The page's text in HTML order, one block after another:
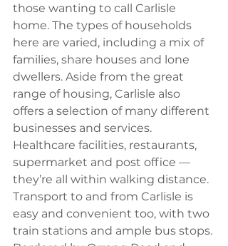
those wanting to call Carlisle
home. The types of households
here are varied, including a mix of
families, share houses and lone
dwellers. Aside from the great
range of housing, Carlisle also
offers a selection of many different
businesses and services.
Healthcare facilities, restaurants,
supermarket and post office —
they’re all within walking distance.
Transport to and from Carlisle is
easy and convenient too, with two
train stations and ample bus stops.